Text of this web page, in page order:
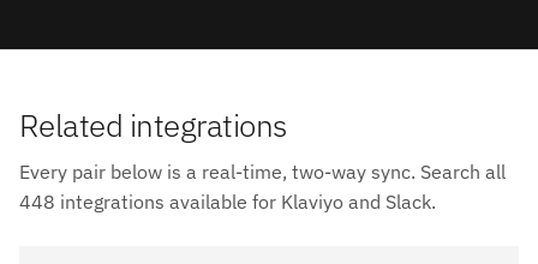
Related integrations
Every pair below is a real-time, two-way sync. Search all
448 integrations available for Klaviyo and Slack.